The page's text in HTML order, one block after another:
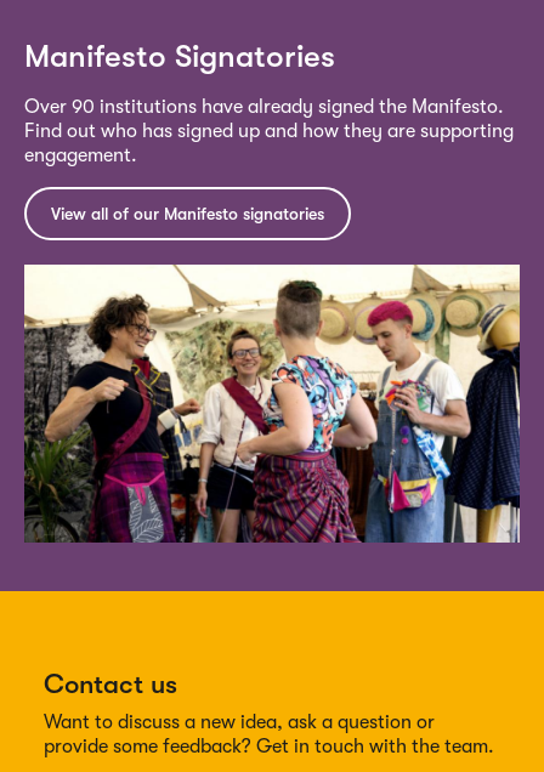
Manifesto Signatories
Over 90 institutions have already signed the Manifesto.
Find out who has signed up and how they are supporting
engagement.
View all of our Manifesto signatories
Contact us
Want to discuss a new idea, ask a question or
provide some feedback? Get in touch with the team.